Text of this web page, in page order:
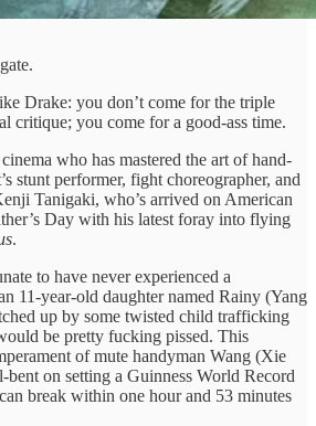
Drake: you don’t come for the triple
critique; you come for a good-ass time.
who has mastered the art of hand-
stunt performer, fight choreographer, and
Tanigaki, who’s arrived on American
Day with his latest foray into flying
.
to have never experienced a
11-year-old daughter named Rainy (Yang
up by some twisted child trafficking
be pretty fucking pissed. This
of mute handyman Wang (Xie
bent on setting a Guinness World Record
break within one hour and 53 minutes